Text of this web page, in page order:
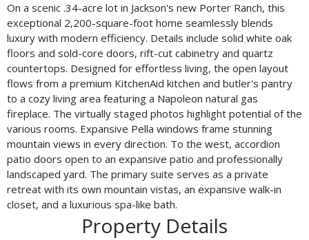
On a scenic .34-acre lot in Jackson's new Porter Ranch, this
exceptional 2,200-square-foot home seamlessly blends
luxury with modern efficiency. Details include solid white oak
floors and sold-core doors, rift-cut cabinetry and quartz
countertops. Designed for effortless living, the open layout
flows from a premium KitchenAid kitchen and butler's pantry
to a cozy living area featuring a Napoleon natural gas
fireplace. The virtually staged photos highlight potential of the
various rooms. Expansive Pella windows frame stunning
mountain views in every direction. To the west, accordion
patio doors open to an expansive patio and professionally
landscaped yard. The primary suite serves as a private
retreat with its own mountain vistas, an expansive walk-in
closet, and a luxurious spa-like bath.
Property Details